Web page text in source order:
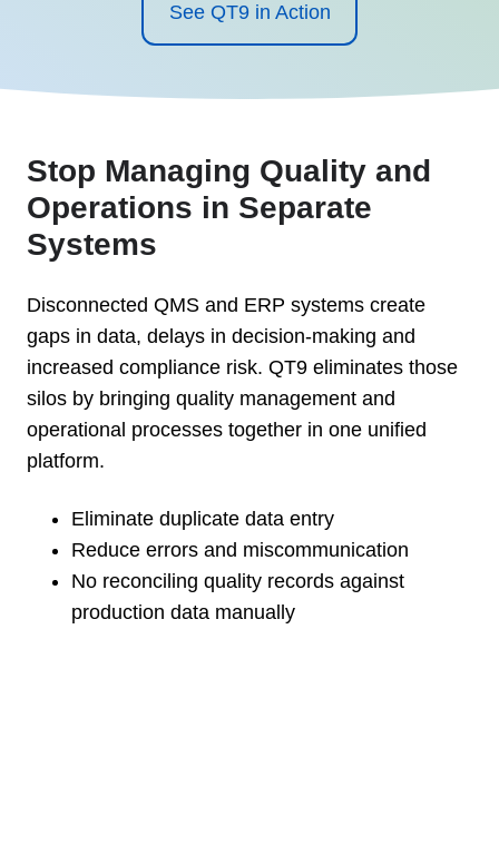
See QT9 in Action
Stop Managing Quality and
Operations in Separate
Systems
Disconnected QMS and ERP systems create
gaps in data, delays in decision-making and
increased compliance risk. QT9 eliminates those
silos by bringing quality management and
operational processes together in one unified
platform.
Eliminate duplicate data entry
Reduce errors and miscommunication
No reconciling quality records against
production data manually